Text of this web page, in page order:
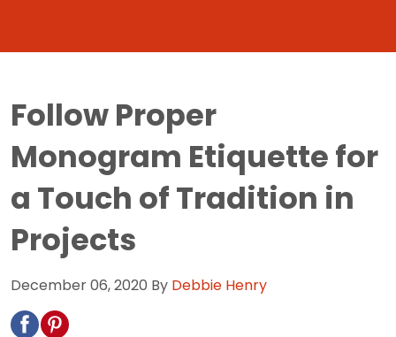
Follow Proper
Monogram Etiquette for
a Touch of Tradition in
Projects
December 06, 2020 By Debbie Henry